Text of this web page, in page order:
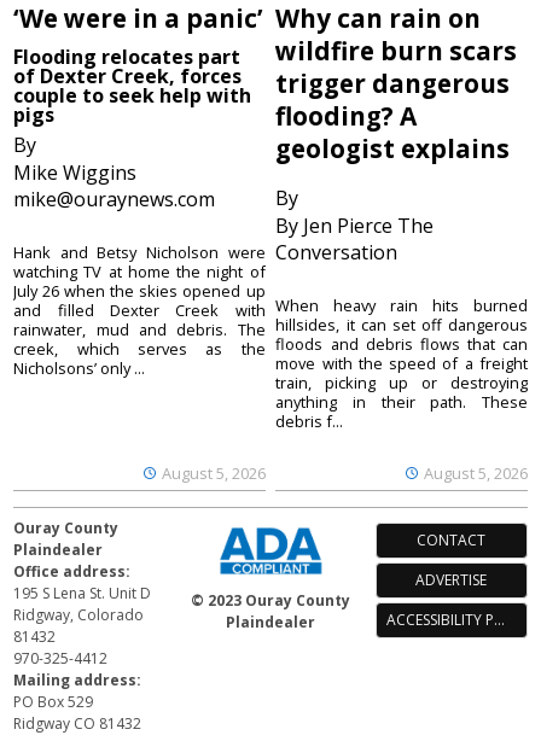
‘We were in a panic’
Flooding relocates part
of Dexter Creek, forces
couple to seek help with
pigs
By
Mike Wiggins
mike@ouraynews.com
August 5, 2026
Hank and Betsy Nicholson were
watching TV at home the night of
July 26 when the skies opened up
and filled Dexter Creek with
rainwater, mud and debris. The
creek, which serves as the
Nicholsons’ only ...
Why can rain on
wildfire burn scars
trigger dangerous
flooding? A
geologist explains
By
By Jen Pierce The
Conversation
August 5, 2026
When heavy rain hits burned
hillsides, it can set off dangerous
floods and debris flows that can
move with the speed of a freight
train, picking up or destroying
anything in their path. These
debris f...
Ouray County
Plaindealer
Office address:
195 S Lena St. Unit D
Ridgway, Colorado
81432
970-325-4412
Mailing address:
PO Box 529
Ridgway CO 81432
© 2023 Ouray County
Plaindealer
CONTACT
ADVERTISE
ACCESSIBILITY POLICY